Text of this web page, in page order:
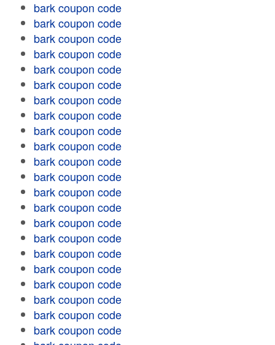
bark coupon code
bark coupon code
bark coupon code
bark coupon code
bark coupon code
bark coupon code
bark coupon code
bark coupon code
bark coupon code
bark coupon code
bark coupon code
bark coupon code
bark coupon code
bark coupon code
bark coupon code
bark coupon code
bark coupon code
bark coupon code
bark coupon code
bark coupon code
bark coupon code
bark coupon code